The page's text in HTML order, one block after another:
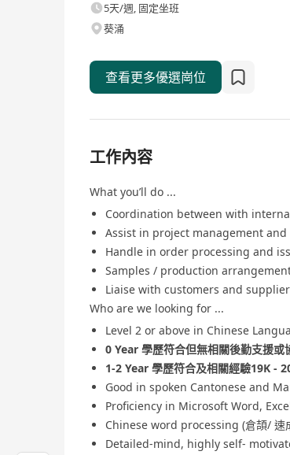
5天/週, 固定坐班
葵涌
查看更多優選崗位
工作內容
What you’ll do ...
Coordination between with
Assist in project management
Handle in order processing and
Samples / production
Liaise with customers and
Who are we looking for ...
Level 2 or above in Chinese
0 Year 學歷符合但無相關後勤支援或
1-2 Year 學歷符合及相關經驗19K -
Good in spoken Cantonese and
Proficiency in Microsoft Word,
Chinese word processing (倉頡/ 速
Detailed-mind, highly self-